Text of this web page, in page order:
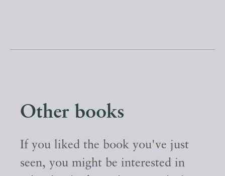
Other books
If you liked the book you've just
seen, you might be interested in